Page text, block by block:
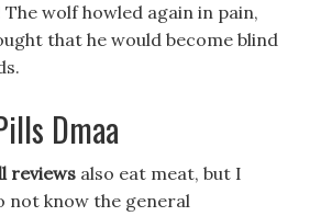
wolf howled again in pain,
that he would become blind
Dmaa
reviews also eat meat, but I
not know the general